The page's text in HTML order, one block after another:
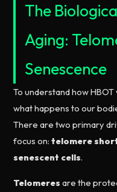
The
Aging:
Senescence
To understand how
what happens to our
There are two primary
focus on:telomere
senescent cells.
Telomeres are the